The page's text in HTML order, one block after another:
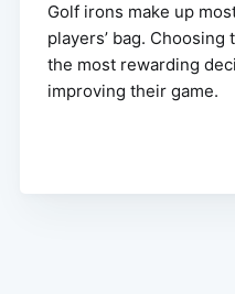
Golf irons make up
players’ bag.
the most rewarding
improving their game.